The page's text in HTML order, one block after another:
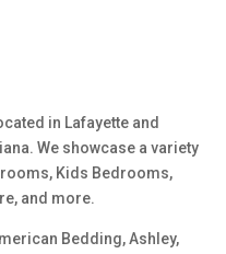
in Lafayette and
We showcase a variety
Kids Bedrooms,
and more.
Bedding, Ashley,